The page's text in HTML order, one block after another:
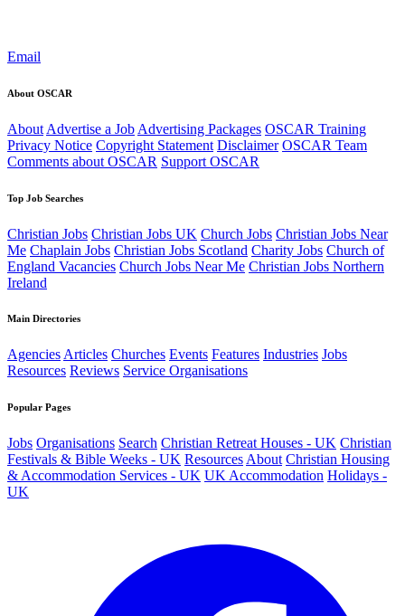
Email
About OSCAR
About Advertise a Job Advertising Packages OSCAR Training
Privacy Notice Copyright Statement Disclaimer OSCAR Team
Comments about OSCAR Support OSCAR
Top Job Searches
Christian Jobs Christian Jobs UK Church Jobs Christian Jobs Near
Me Chaplain Jobs Christian Jobs Scotland Charity Jobs Church of
England Vacancies Church Jobs Near Me Christian Jobs Northern
Ireland
Main Directories
AgenciesArticles Churches Events Features Industries Jobs
Resources Reviews Service Organisations
Popular Pages
Jobs Organisations Search Christian Retreat Houses - UK Christian
Festivals & Bible Weeks - UK Resources About Christian Housing
& Accommodation Services - UK UK Accommodation Holidays -
UK